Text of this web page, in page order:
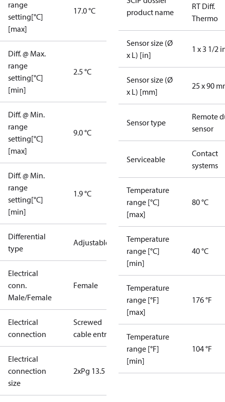
range
setting[°C]
[max]
17.0 °C
Diff. @ Max.
range
setting[°C]
[min]
2.5 °C
Diff. @ Min.
range
setting[°C]
[max]
9.0 °C
Diff. @ Min.
range
setting[°C]
[min]
1.9 °C
Differential
type
Adjustable
Electrical
conn.
Male/Female
Female
Electrical
connection
Screwed
cable entry
Electrical
connection
size
2xPg 13.5
product name
RT Diff.
Thermo
Sensor size (Ø
x L) [in]
1 x 3 1/2
Sensor size (Ø
x L) [mm]
25 x 90
Sensor type
Remote
sensor
Serviceable
Contact
systems
Temperature
range [°C]
[max]
80 °C
Temperature
range [°C]
[min]
40 °C
Temperature
range [°F]
[max]
176 °F
Temperature
range [°F]
[min]
104 °F